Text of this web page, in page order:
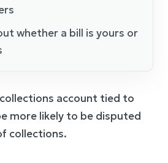
whether a bill is yours or
account tied to
more likely to be disputed
collections.